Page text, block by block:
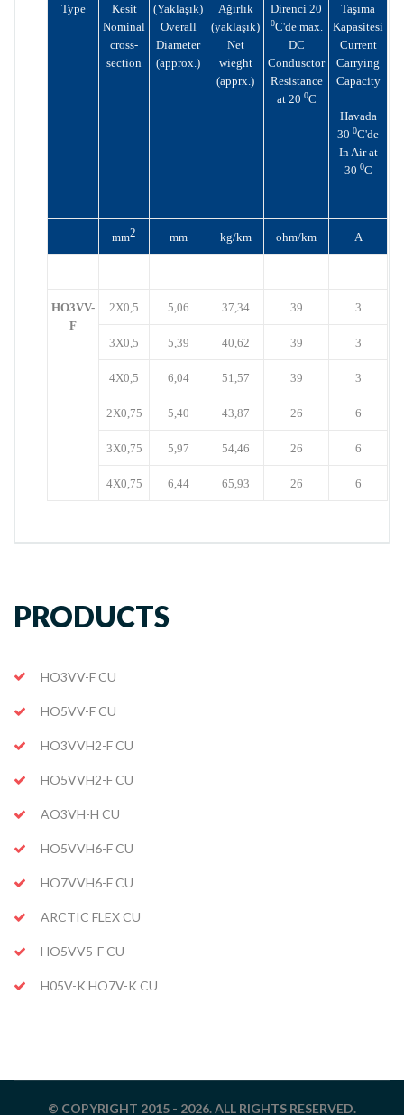
Type
Kesit
Nominal
cross-
section
(Yaklaşık)
Overall
Diameter
(approx.)
Ağırlık
(yaklaşık)
Net
wieght
(apprx.)
Direnci 20
0C'de max.
DC
Condusctor
Resistance
at 20 0C
Taşıma
Kapasitesi
Current
Carrying
Capacity
Havada
30 0C'de
In Air at
30 0C
mm2 mm kg/km ohm/km A
HO3VV-
F
2X0,5 5,06 37,34 39 3
3X0,5 5,39 40,62 39 3
4X0,5 6,04 51,57 39 3
2X0,75 5,40 43,87 26 6
3X0,75 5,97 54,46 26 6
4X0,75 6,44 65,93 26 6
PRODUCTS
HO3VV-F CU
HO5VV-F CU
HO3VVH2-F CU
HO5VVH2-F CU
AO3VH-H CU
HO5VVH6-F CU
HO7VVH6-F CU
ARCTIC FLEX CU
HO5VV5-F CU
H05V-K HO7V-K CU
© COPYRIGHT 2015 - 2026. ALL RIGHTS RESERVED.